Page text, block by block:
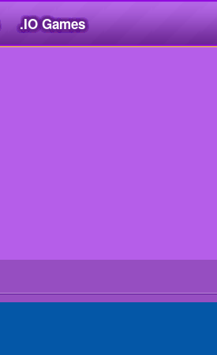
.IO Games